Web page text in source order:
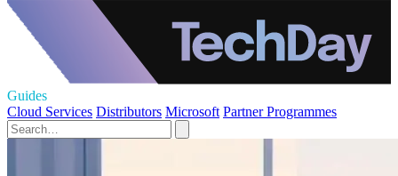
Guides
Cloud Services Distributors Microsoft Partner Programmes